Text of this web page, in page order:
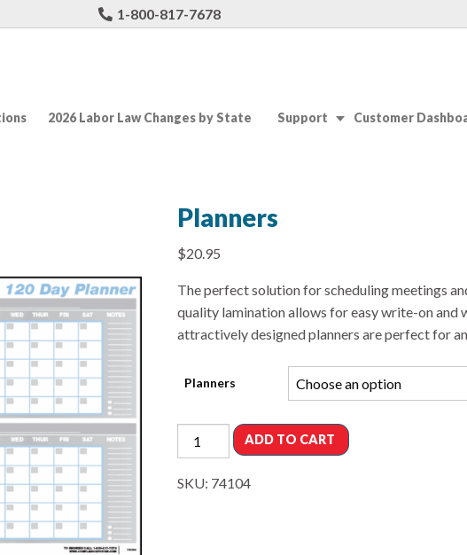
1-800-817-7678
2026 Labor Law Changes by State Support Customer
Planners
$20.95
The perfect solution for scheduling meetings
quality lamination allows for easy write-on and
attractively designed planners are perfect for
Planners
ADD TO CART
SKU: 74104